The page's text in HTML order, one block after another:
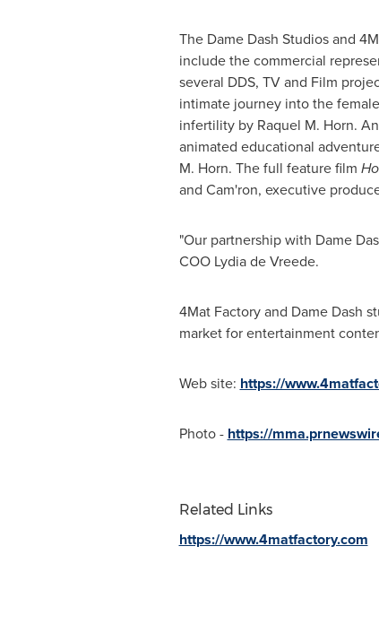
The Dame Dash Studios and
include the commercial
several DDS, TV and Film
intimate journey into the
infertility by Raquel M. Horn.
animated educational
M. Horn. The full feature film
and Cam'ron, executive
"Our partnership with Dame
COO Lydia de Vreede.
4Mat Factory and Dame Dash
market for entertainment
Web site: https://
Photo - https://
Related Links
https://www.4matfactory.com